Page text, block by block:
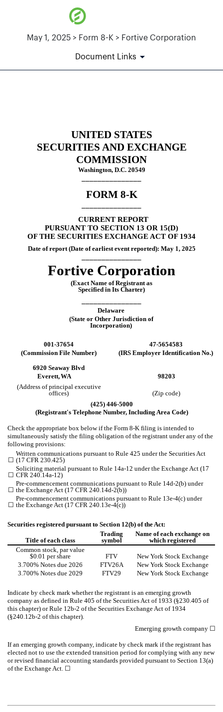
May 1, 2025 > Form 8-K > Fortive Corporation
Document Links
UNITED STATES
SECURITIES AND EXCHANGE
COMMISSION
Washington, D.C. 20549
FORM 8-K
CURRENT REPORT
PURSUANT TO SECTION 13 OR 15(D)
OF THE SECURITIES EXCHANGE ACT OF 1934
Date of report (Date of earliest event reported): May 1, 2025
Fortive Corporation
(Exact Name of Registrant as
Specified in Its Charter)
Delaware
(State or Other Jurisdiction of
Incorporation)
001-37654
47-5654583
(Commission File Number)
(IRS Employer Identification No.)
6920 Seaway Blvd
Everett,WA
98203
(Address of principal executive
offices)
(Zip code)
(425) 446-5000
(Registrant's Telephone Number, Including Area Code)
Check the appropriate box below if the Form 8-K filing is intended to
simultaneously satisfy the filing obligation of the registrant under any of the
following provisions:
☐
Written communications pursuant to Rule 425 under the Securities Act
(17 CFR 230.425)
☐
Soliciting material pursuant to Rule 14a-12 under the Exchange Act (17
CFR 240.14a-12)
☐
Pre-commencement communications pursuant to Rule 14d-2(b) under
the Exchange Act (17 CFR 240.14d-2(b))
☐
Pre-commencement communications pursuant to Rule 13e-4(c) under
the Exchange Act (17 CFR 240.13e-4(c))
Securities registered pursuant to Section 12(b) of the Act:
Title of each class
Trading
symbol
Name of each exchange on
which registered
Common stock, par value
$0.01 per share
FTV
New York Stock Exchange
3.700% Notes due 2026
FTV26A
New York Stock Exchange
3.700% Notes due 2029
FTV29 New York Stock Exchange
Indicate by check mark whether the registrant is an emerging growth
company as defined in Rule 405 of the Securities Act of 1933 (§230.405 of
this chapter) or Rule 12b-2 of the Securities Exchange Act of 1934
(§240.12b-2 of this chapter).
Emerging growth company ☐
If an emerging growth company, indicate by check mark if the registrant has
elected not to use the extended transition period for complying with any new
or revised financial accounting standards provided pursuant to Section 13(a)
of the Exchange Act. ☐